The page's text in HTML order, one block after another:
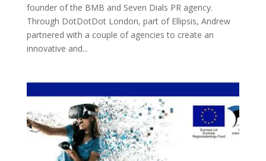
founder of the BMB and Seven Dials PR agency.
Through DotDotDot London, part of Ellipsis, Andrew
partnered with a couple of agencies to create an
innovative and...